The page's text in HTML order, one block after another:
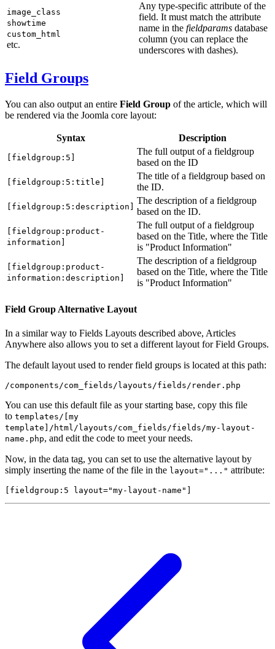
image_class
showtime
custom_html
etc.
Any type-specific attribute of the
field. It must match the attribute
name in the fieldparams database
column (you can replace the
underscores with dashes).
Field Groups
You can also output an entire Field Group of the article, which will
be rendered via the Joomla core layout:
Syntax Description
[fieldgroup:5]
The full output of a fieldgroup
based on the ID
[fieldgroup:5:title]
The title of a fieldgroup based on
the ID.
[fieldgroup:5:description]
The description of a fieldgroup
based on the ID.
[fieldgroup:product-
information]
The full output of a fieldgroup
based on the Title, where the Title
is "Product Information"
[fieldgroup:product-
information:description]
The description of a fieldgroup
based on the Title, where the Title
is "Product Information"
Field Group Alternative Layout
In a similar way to Fields Layouts described above, Articles
Anywhere also allows you to set a different layout for Field Groups.
The default layout used to render field groups is located at this path:
/components/com_fields/layouts/fields/render.php
You can use this default file as your starting base, copy this file
to templates/[my
template]/html/layouts/com_fields/fields/my-layout-
name.php, and edit the code to meet your needs.
Now, in the data tag, you can set to use the alternative layout by
simply inserting the name of the file in the layout="..." attribute:
[fieldgroup:5 layout="my-layout-name"